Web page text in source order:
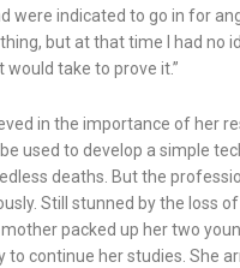
were indicated to go in for
but at that time I had no
take to prove it.”
in the importance of her
used to develop a simple
deaths. But the
Still stunned by the loss
packed up her two
to continue her studies. She